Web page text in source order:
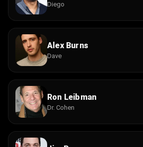
Diego
Alex Burns
Dave
Ron Leibman
Dr. Cohen